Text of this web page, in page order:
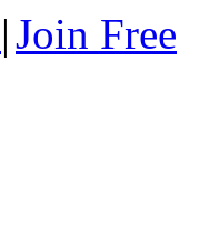
|Join Free